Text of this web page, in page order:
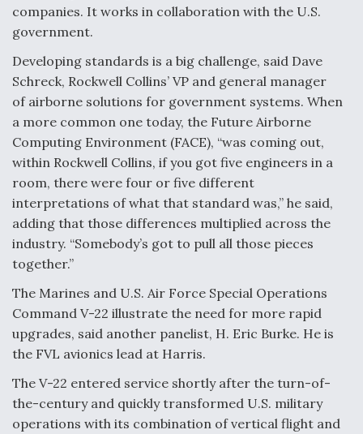
companies. It works in collaboration with the U.S.
government.
Developing standards is a big challenge, said Dave
Schreck, Rockwell Collins’ VP and general manager
of airborne solutions for government systems. When
a more common one today, the Future Airborne
Computing Environment (FACE), “was coming out,
within Rockwell Collins, if you got five engineers in a
room, there were four or five different
interpretations of what that standard was,” he said,
adding that those differences multiplied across the
industry. “Somebody’s got to pull all those pieces
together.”
The Marines and U.S. Air Force Special Operations
Command V-22 illustrate the need for more rapid
upgrades, said another panelist, H. Eric Burke. He is
the FVL avionics lead at Harris.
The V-22 entered service shortly after the turn-of-
the-century and quickly transformed U.S. military
operations with its combination of vertical flight and